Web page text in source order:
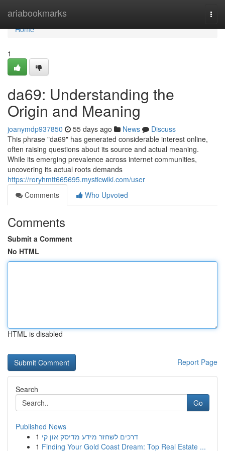
ariabookmarks
Home
Home
1
da69: Understanding the
Origin and Meaning
joanymdp937850 55 days ago News
Discuss
This phrase "da69" has generated considerable interest online,
often raising questions about its source and actual meaning.
While its emerging prevalence across internet communities,
uncovering its actual roots demands
https://roryhmtt665695.mysticwiki.com/user
Comments
Who Upvoted
Comments
Submit a Comment
No HTML
HTML is disabled
Report Page
Search
Go
Published News
1 דרכים לשחזר מידע מדיסק און קי
1 Finding Your Gold Coast Dream: Top Real Estate ...